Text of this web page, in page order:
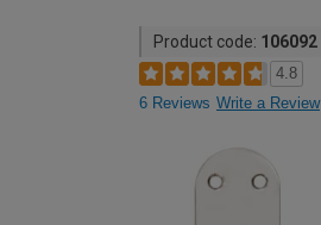
Product code: 106092
4.8
6 Reviews Write a Review